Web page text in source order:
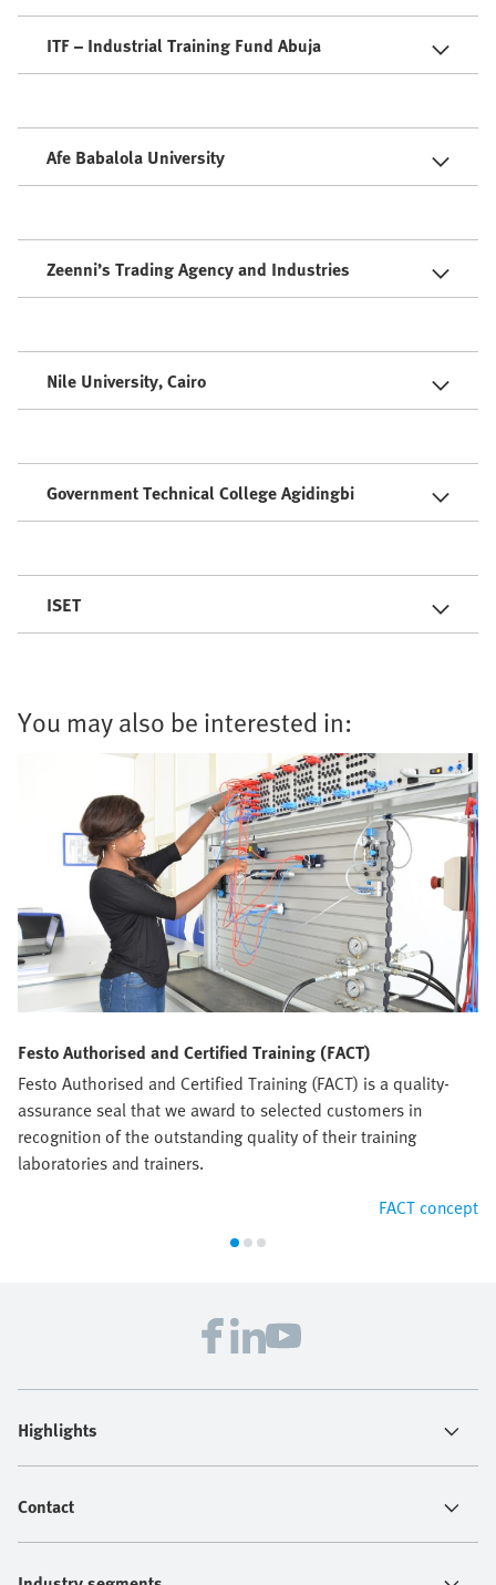
ITF – Industrial Training Fund Abuja
Afe Babalola University
Zeenni’s Trading Agency and Industries
Nile University, Cairo
Government Technical College Agidingbi
ISET
You may also be interested in:
Festo Authorised and Certified Training (FACT)
Festo Authorised and Certified Training (FACT) is a quality-
assurance seal that we award to selected customers in
recognition of the outstanding quality of their training
laboratories and trainers.
FACT concept
Highlights
Contact